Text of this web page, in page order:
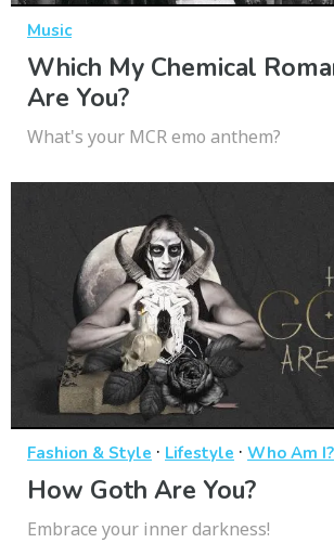
Music
Which My Chemical
Are You?
What's your MCR emo anthem?
Fashion & Style · Lifestyle · Who Am I?
How Goth Are You?
Embrace your inner darkness!